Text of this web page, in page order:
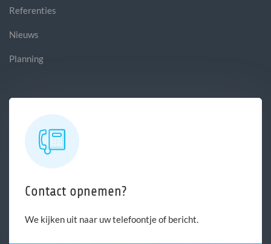
Referenties
Nieuws
Planning
Contact opnemen?
We kijken uit naar uw telefoontje of bericht.